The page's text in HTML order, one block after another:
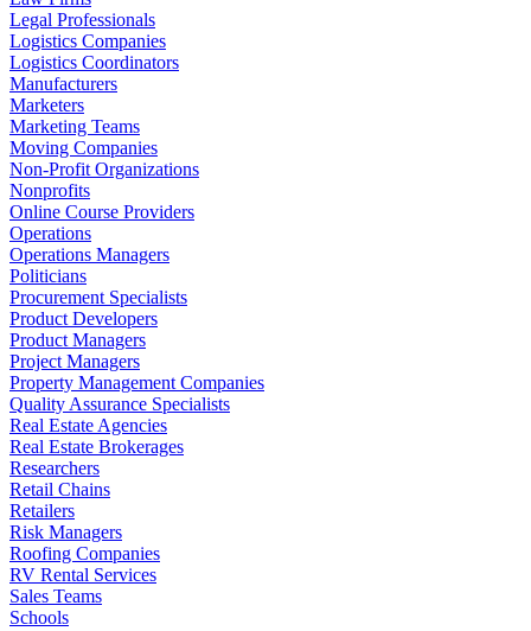
Legal Professionals
Logistics Companies
Logistics Coordinators
Manufacturers
Marketers
Marketing Teams
Moving Companies
Non-Profit Organizations
Nonprofits
Online Course Providers
Operations
Operations Managers
Politicians
Procurement Specialists
Product Developers
Product Managers
Project Managers
Property Management Companies
Quality Assurance Specialists
Real Estate Agencies
Real Estate Brokerages
Researchers
Retail Chains
Retailers
Risk Managers
Roofing Companies
RV Rental Services
Sales Teams
Schools